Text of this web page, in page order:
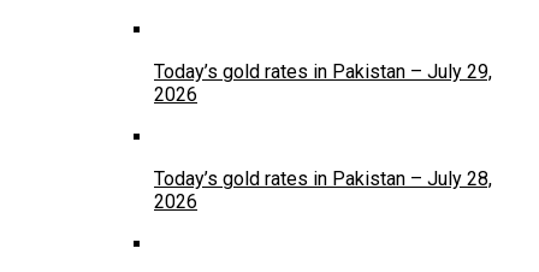
Today’s gold rates in Pakistan – July 29,
2026
Today’s gold rates in Pakistan – July 28,
2026